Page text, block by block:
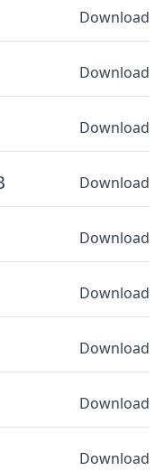
Download
Download
Download
Download
Download
Download
Download
Download
Download